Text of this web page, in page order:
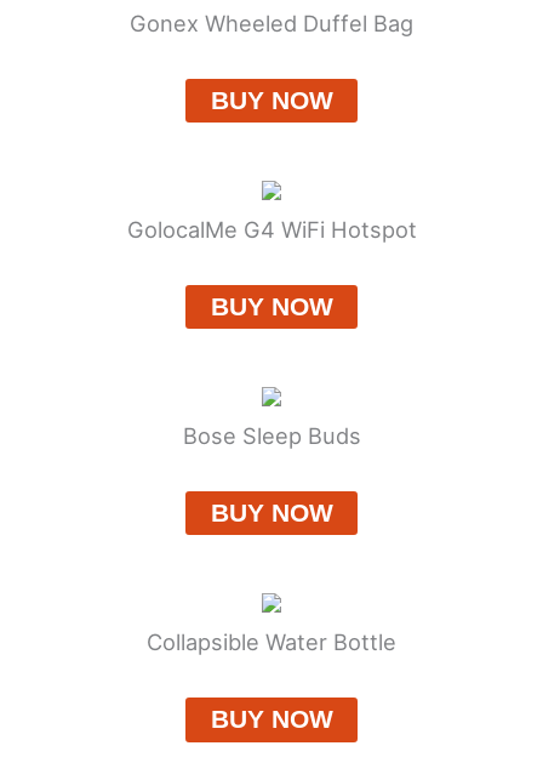
Gonex Wheeled Duffel Bag
BUY NOW
GolocalMe G4 WiFi Hotspot
BUY NOW
Bose Sleep Buds
BUY NOW
Collapsible Water Bottle
BUY NOW